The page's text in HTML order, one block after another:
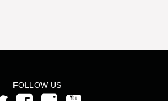
FOLLOW US